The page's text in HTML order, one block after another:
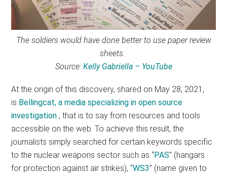
The soldiers would have done better to use paper review
sheets.
Source: Kelly Gabriella – YouTube
At the origin of this discovery, shared on May 28, 2021,
is Bellingcat, a media specializing in open source
investigation , that is to say from resources and tools
accessible on the web. To achieve this result, the
journalists simply searched for certain keywords specific
to the nuclear weapons sector such as “PAS” (hangars
for protection against air strikes), “WS3” (name given to